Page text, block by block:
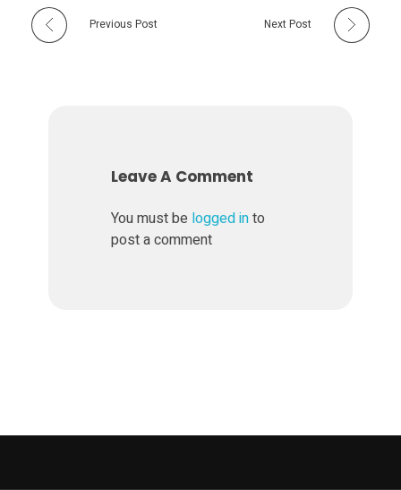
f
Previous Post Next Post
Leave A Comment
You must be logged into
post a comment